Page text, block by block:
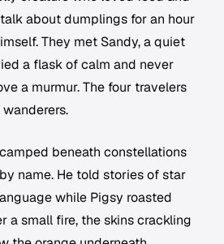
about dumplings for an hour
They met Sandy, a quiet
a flask of calm and never
a murmur. The four travelers
beneath constellations
name. He told stories of star
while Pigsy roasted
a small fire, the skins crackling